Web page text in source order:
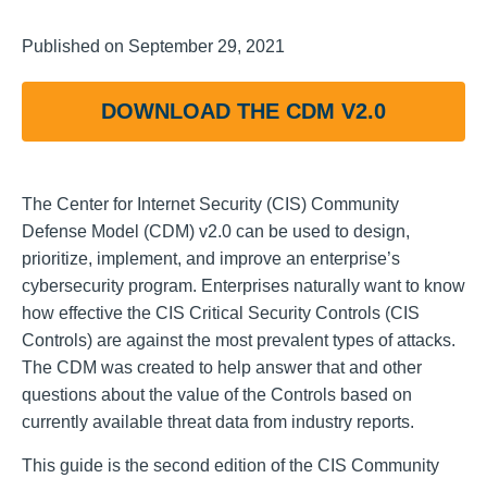
Published on September 29, 2021
DOWNLOAD THE CDM V2.0
The Center for Internet Security (CIS) Community
Defense Model (CDM) v2.0 can be used to design,
prioritize, implement, and improve an enterprise’s
cybersecurity program. Enterprises naturally want to know
how effective the CIS Critical Security Controls (CIS
Controls) are against the most prevalent types of attacks.
The CDM was created to help answer that and other
questions about the value of the Controls based on
currently available threat data from industry reports.
This guide is the second edition of the CIS Community